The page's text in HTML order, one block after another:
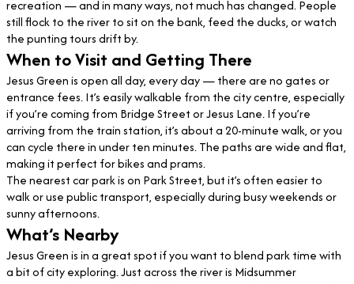
recreation — and in many ways, not much has changed. People
still flock to the river to sit on the bank, feed the ducks, or watch
the punting tours drift by.
When to Visit and Getting There
Jesus Green is open all day, every day — there are no gates or
entrance fees. It’s easily walkable from the city centre, especially
if you’re coming from Bridge Street or Jesus Lane. If you’re
arriving from the train station, it’s about a 20-minute walk, or you
can cycle there in under ten minutes. The paths are wide and flat,
making it perfect for bikes and prams.
The nearest car park is on Park Street, but it’s often easier to
walk or use public transport, especially during busy weekends or
sunny afternoons.
What’s Nearby
Jesus Green is in a great spot if you want to blend park time with
a bit of city exploring. Just across the river is Midsummer